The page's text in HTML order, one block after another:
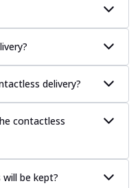
delivery?
contactless
be kept?